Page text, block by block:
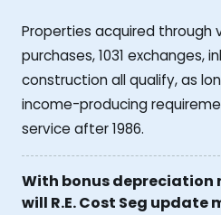
Properties acquired through
purchases, 1031 exchanges,
construction all qualify, as
income-producing
service after 1986.
With bonus depreciation
will R.E. Cost Seg update